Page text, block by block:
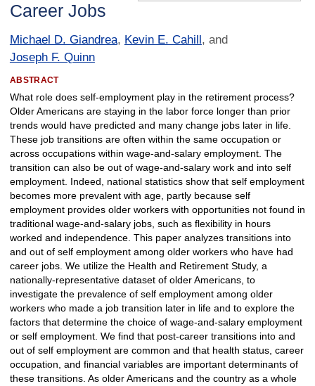
Career Jobs
Michael D. Giandrea, Kevin E. Cahill, and
Joseph F. Quinn
ABSTRACT
What role does self-employment play in the retirement process?
Older Americans are staying in the labor force longer than prior
trends would have predicted and many change jobs later in life.
These job transitions are often within the same occupation or
across occupations within wage-and-salary employment. The
transition can also be out of wage-and-salary work and into self
employment. Indeed, national statistics show that self employment
becomes more prevalent with age, partly because self
employment provides older workers with opportunities not found in
traditional wage-and-salary jobs, such as flexibility in hours
worked and independence. This paper analyzes transitions into
and out of self employment among older workers who have had
career jobs. We utilize the Health and Retirement Study, a
nationally-representative dataset of older Americans, to
investigate the prevalence of self employment among older
workers who made a job transition later in life and to explore the
factors that determine the choice of wage-and-salary employment
or self employment. We find that post-career transitions into and
out of self employment are common and that health status, career
occupation, and financial variables are important determinants of
these transitions. As older Americans and the country as a whole